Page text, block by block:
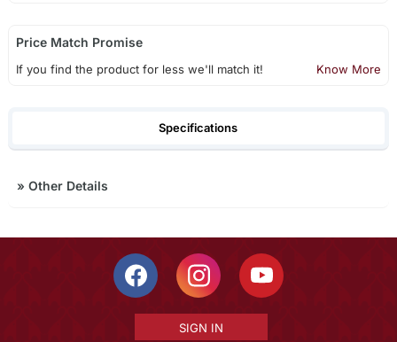
Price Match Promise
If you find the product for less we'll match it! Know More
Specifications
» Other Details
SIGN IN